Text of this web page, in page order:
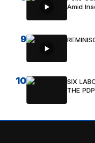
Amid
9
10
SIX
THE